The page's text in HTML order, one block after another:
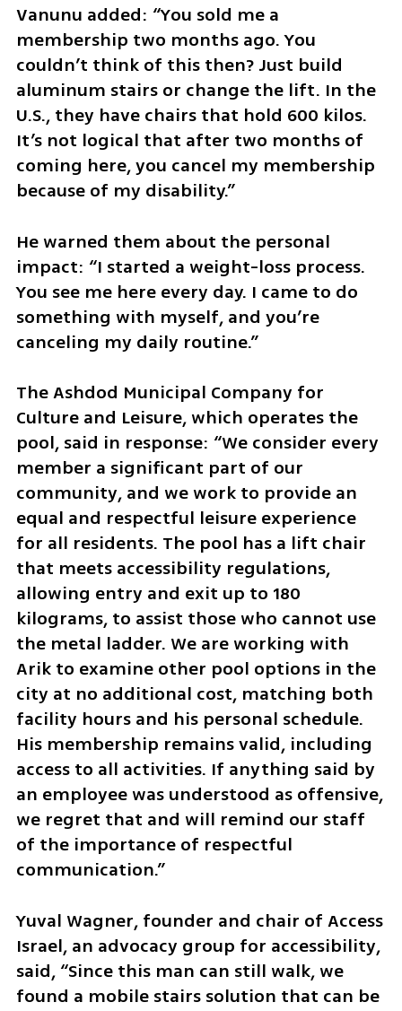
Vanunu added: “You sold me a
membership two months ago. You
couldn’t think of this then? Just build
aluminum stairs or change the lift. In the
U.S., they have chairs that hold 600 kilos.
It’s not logical that after two months of
coming here, you cancel my membership
because of my disability.”
He warned them about the personal
impact: “I started a weight-loss process.
You see me here every day. I came to do
something with myself, and you’re
canceling my daily routine.”
The Ashdod Municipal Company for
Culture and Leisure, which operates the
pool, said in response: “We consider every
member a significant part of our
community, and we work to provide an
equal and respectful leisure experience
for all residents. The pool has a lift chair
that meets accessibility regulations,
allowing entry and exit up to 180
kilograms, to assist those who cannot use
the metal ladder. We are working with
Arik to examine other pool options in the
city at no additional cost, matching both
facility hours and his personal schedule.
His membership remains valid, including
access to all activities. If anything said by
an employee was understood as offensive,
we regret that and will remind our staff
of the importance of respectful
communication.”
Yuval Wagner, founder and chair of Access
Israel, an advocacy group for accessibility,
said, “Since this man can still walk, we
found a mobile stairs solution that can be